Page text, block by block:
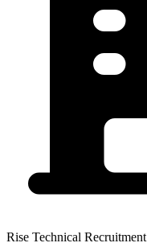
Rise Technical Recruitment